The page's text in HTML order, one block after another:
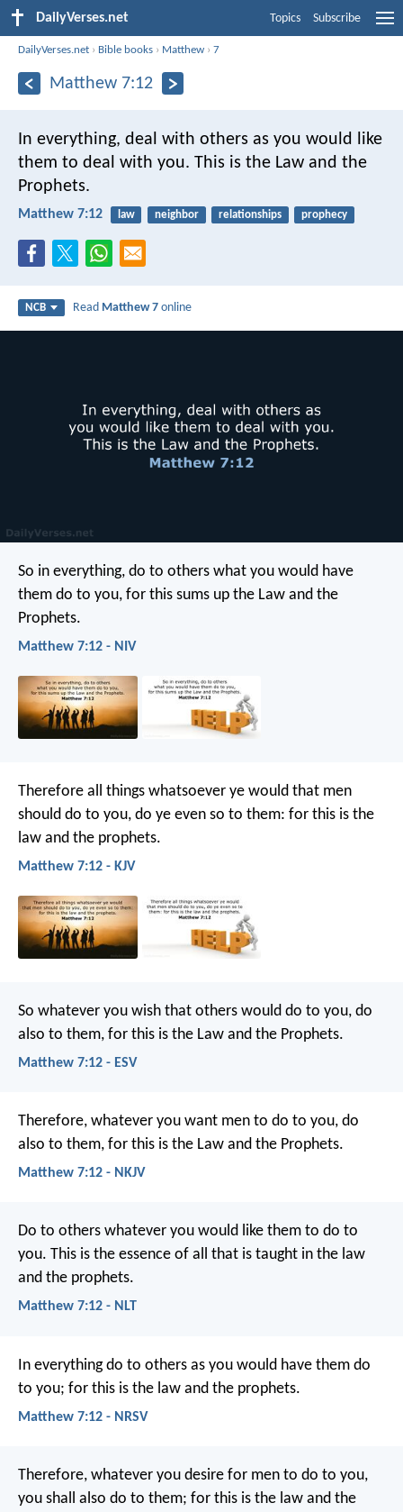
DailyVerses.net Topics Subscribe
DailyVerses.net › Bible books › Matthew ›7
Matthew 7:12
In everything, deal with others as you would like
them to deal with you. This is the Law and the
Prophets.
Matthew 7:12 law neighbor relationships prophecy
NCB Read Matthew 7 online
So in everything, do to others what you would have
them do to you, for this sums up the Law and the
Prophets.
Matthew 7:12 - NIV
Therefore all things whatsoever ye would that men
should do to you, do ye even so to them: for this is the
law and the prophets.
Matthew 7:12 - KJV
So whatever you wish that others would do to you, do
also to them, for this is the Law and the Prophets.
Matthew 7:12 - ESV
Therefore, whatever you want men to do to you, do
also to them, for this is the Law and the Prophets.
Matthew 7:12 - NKJV
Do to others whatever you would like them to do to
you. This is the essence of all that is taught in the law
and the prophets.
Matthew 7:12 - NLT
In everything do to others as you would have them do
to you; for this is the law and the prophets.
Matthew 7:12 - NRSV
Therefore, whatever you desire for men to do to you,
you shall also do to them; for this is the law and the